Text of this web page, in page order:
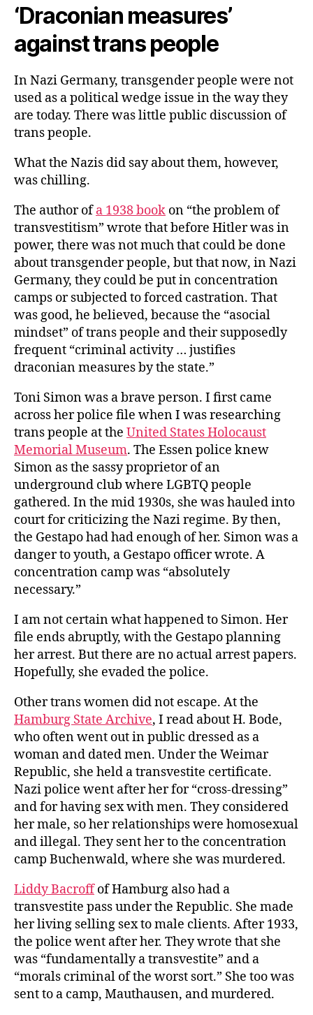
‘Draconian measures’
against trans people
In Nazi Germany, transgender people were not
used as a political wedge issue in the way they
are today. There was little public discussion of
trans people.
What the Nazis did say about them, however,
was chilling.
The author ofa 1938 book on “the problem of
transvestitism” wrote that before Hitler was in
power, there was not much that could be done
about transgender people, but that now, in Nazi
Germany, they could be put in concentration
camps or subjected to forced castration. That
was good, he believed, because the “asocial
mindset” of trans people and their supposedly
frequent “criminal activity … justifies
draconian measures by the state.”
Toni Simon was a brave person. I first came
across her police file when I was researching
trans people at the United States Holocaust
Memorial Museum. The Essen police knew
Simon as the sassy proprietor of an
underground club where LGBTQ people
gathered. In the mid 1930s, she was hauled into
court for criticizing the Nazi regime. By then,
the Gestapo had had enough of her. Simon was a
danger to youth, a Gestapo officer wrote. A
concentration camp was “absolutely
necessary.”
I am not certain what happened to Simon. Her
file ends abruptly, with the Gestapo planning
her arrest. But there are no actual arrest papers.
Hopefully, she evaded the police.
Other trans women did not escape. At the
Hamburg State Archive, I read about H. Bode,
who often went out in public dressed as a
woman and dated men. Under the Weimar
Republic, she held a transvestite certificate.
Nazi police went after her for “cross-dressing”
and for having sex with men. They considered
her male, so her relationships were homosexual
and illegal. They sent her to the concentration
camp Buchenwald, where she was murdered.
Liddy Bacroffof Hamburg also had a
transvestite pass under the Republic. She made
her living selling sex to male clients. After 1933,
the police went after her. They wrote that she
was “fundamentally a transvestite” and a
“morals criminal of the worst sort.” She too was
sent to a camp, Mauthausen, and murdered.